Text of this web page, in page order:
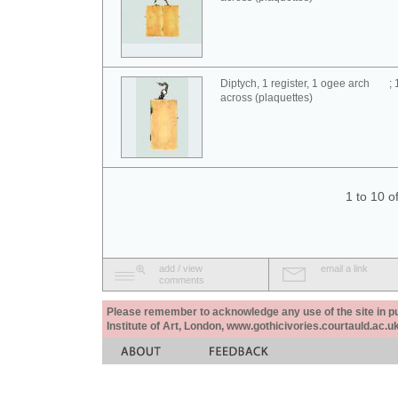
Diptych, 1 register, 1 ogee arch
across (plaquettes)
;
1 to 10
add / view
comments
email a link
Please remember to acknowledge any use of the site in
Institute of Art, London,